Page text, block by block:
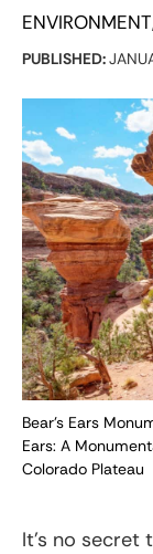
ENVIRONMENT
PUBLISHED:
Bear's Ears
Ears: A
Colorado Plateau
It’s no secret